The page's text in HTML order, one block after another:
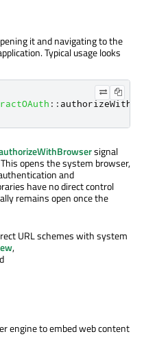
it and navigating to the
Typical usage looks
::
signal
opens the system browser,
and
have no direct control
remains open once the
URL schemes with system
,
engine to embed web content